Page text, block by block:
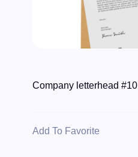
Company letterhead #10
Add To Favorite